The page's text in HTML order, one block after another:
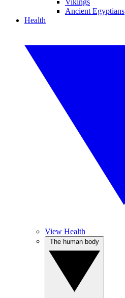
Vikings
Ancient Egyptians
Health
View Health